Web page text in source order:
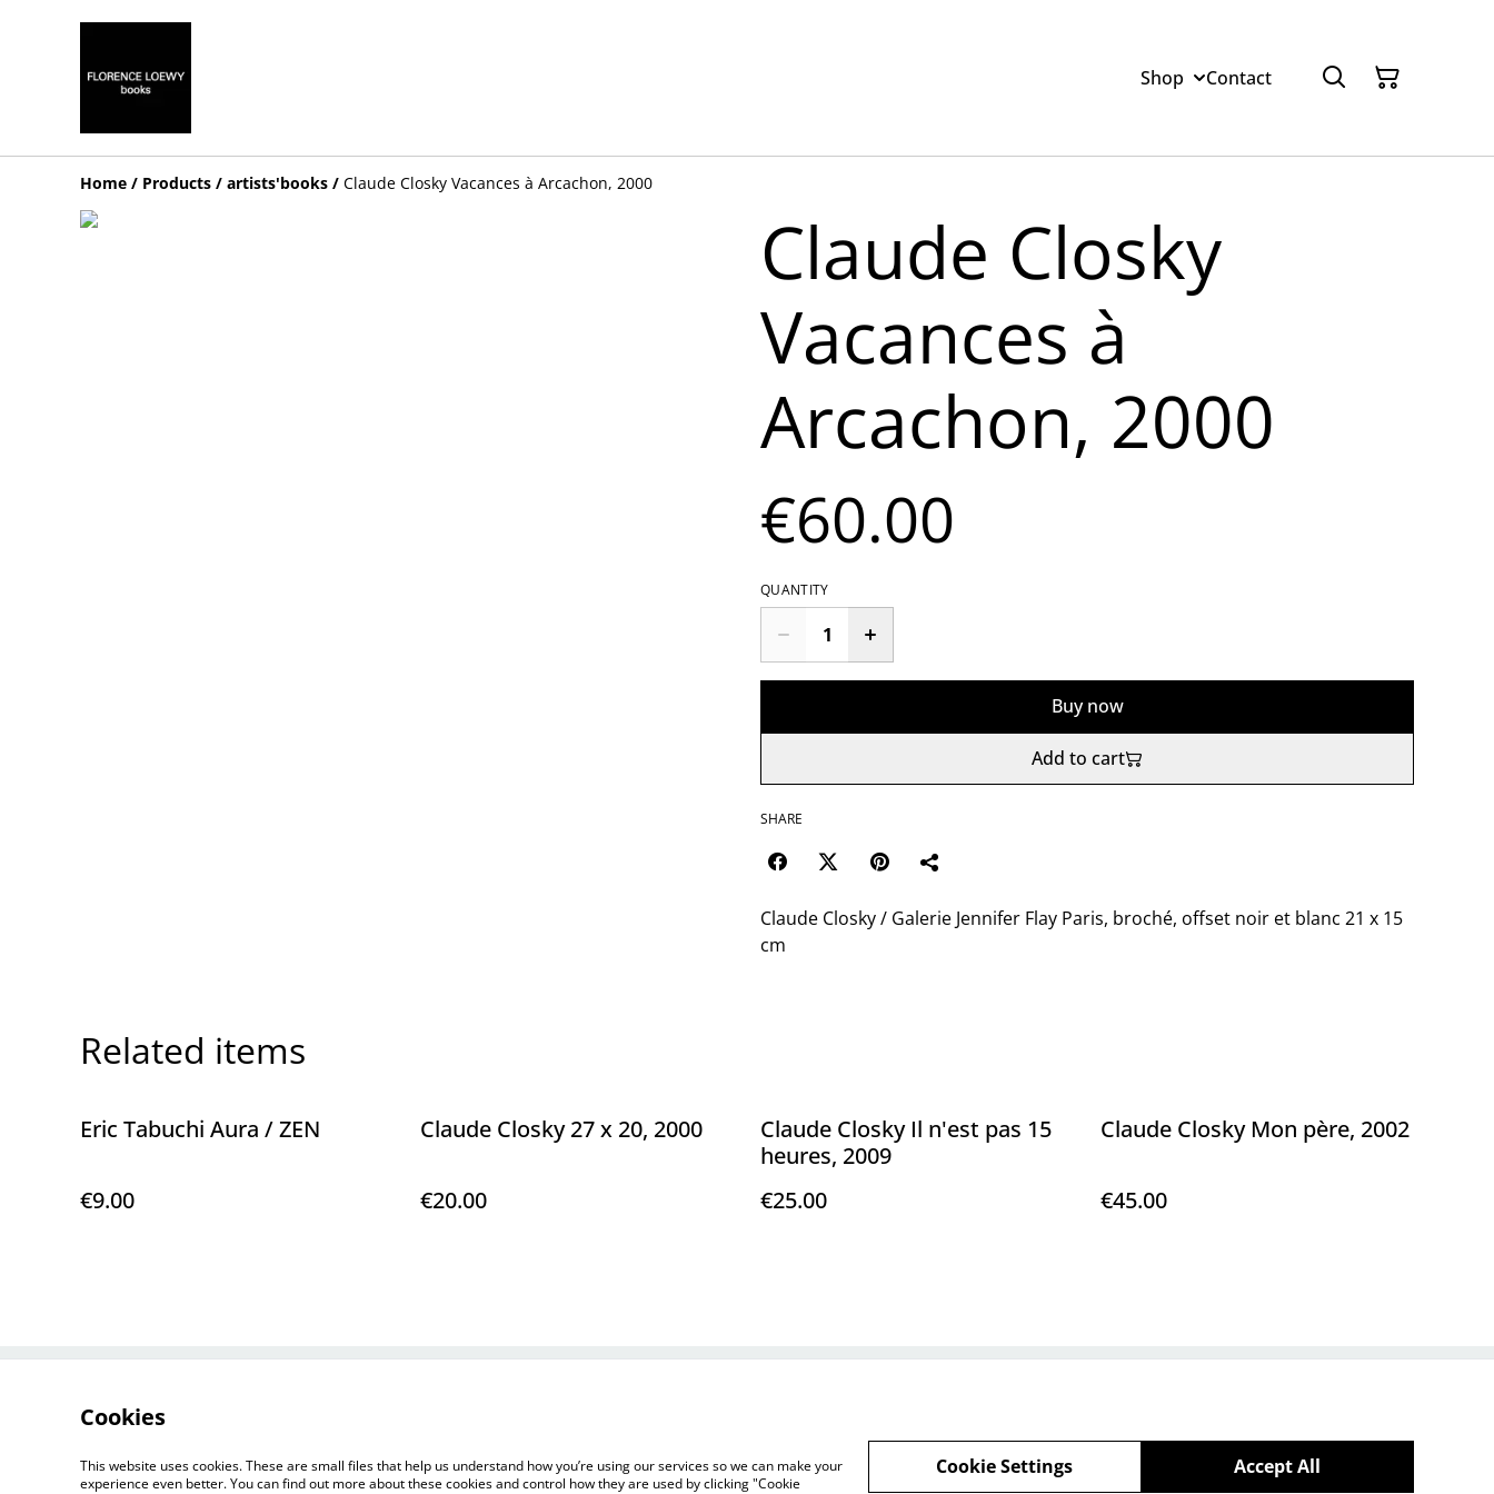
Shop Contact
Home / Products / artists'books / Claude Closky Vacances à Arcachon, 2000
Claude Closky
Vacances à
Arcachon, 2000
€60.00
QUANTITY
Buy now
Add to cart
SHARE
Claude Closky / Galerie Jennifer Flay Paris, broché, offset noir et blanc 21 x 15
cm
Related items
Eric Tabuchi Aura / ZEN
€9.00
Claude Closky 27 x 20, 2000
€20.00
Claude Closky Il n'est pas 15
heures, 2009
€25.00
Claude Closky Mon père, 2002
€45.00
Cookies
This website uses cookies. These are small files that help us understand how you’re using our services so we can make your
experience even better. You can find out more about these cookies and control how they are used by clicking "Cookie
Accept All
Cookie Settings